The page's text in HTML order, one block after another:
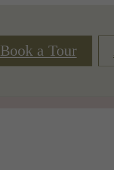
Book a Tour